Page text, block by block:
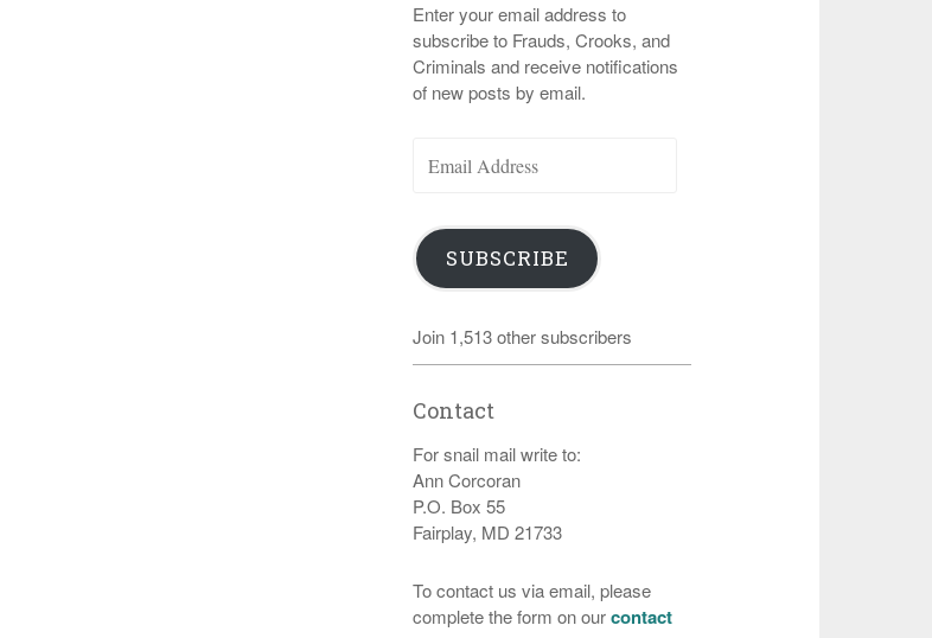
Enter your email address to
subscribe to Frauds, Crooks, and
Criminals and receive notifications
of new posts by email.
Address
SUBSCRIBE
Join 1,513 other subscribers
Contact
For snail mail write to:
Ann Corcoran
P.O. Box 55
Fairplay, MD 21733
To contact us via email, please
complete the form on ourcontact